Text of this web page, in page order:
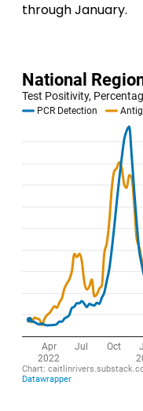
through January.